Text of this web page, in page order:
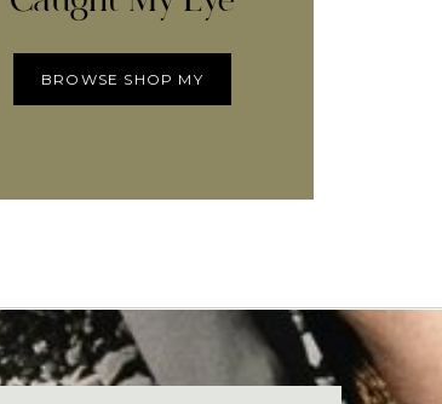
BROWSE SHOP MY